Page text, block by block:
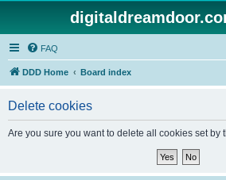
FAQ
DDD Home Board index
Delete cookies
Are you sure you want to delete all cookies set by